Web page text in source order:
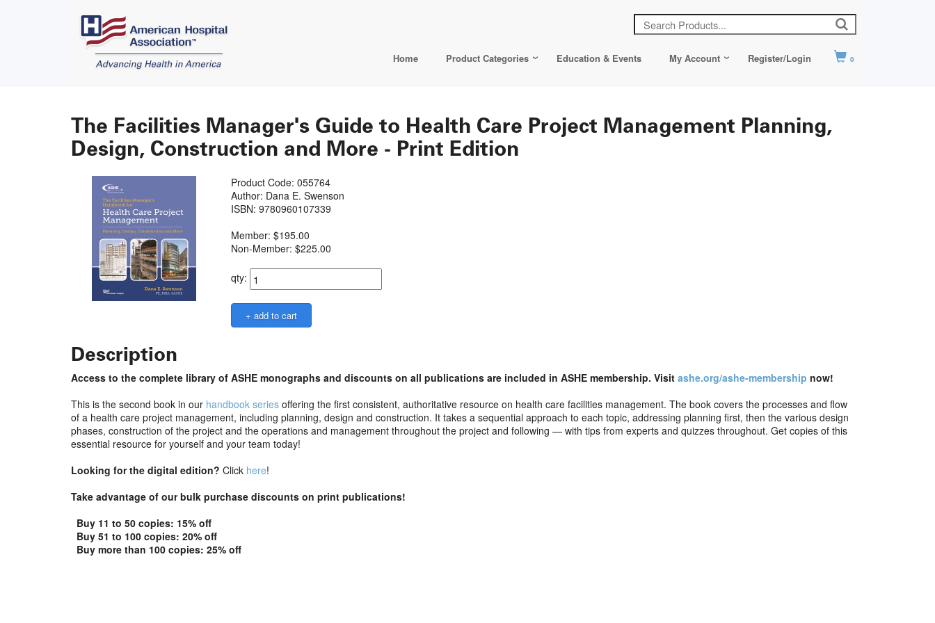
Home Product Categories Education & Events My Account Register/Login 0
The Facilities Manager's Guide to Health Care Project Management Planning,
Design, Construction and More - Print Edition
Product Code: 055764
Author: Dana E. Swenson
ISBN: 9780960107339
Member: $195.00
Non-Member: $225.00
qty:
Description
Access to the complete library of ASHE monographs and discounts on all publications are included in ASHE membership. Visit ashe.org/ashe-membership now!
This is the second book in our handbook series offering the first consistent, authoritative resource on health care facilities management. The book covers the processes and flow
of a health care project management, including planning, design and construction. It takes a sequential approach to each topic, addressing planning first, then the various design
phases, construction of the project and the operations and management throughout the project and following — with tips from experts and quizzes throughout. Get copies of this
essential resource for yourself and your team today!
Looking for the digital edition? Click here!
Take advantage of our bulk purchase discounts on print publications!
Buy 11 to 50 copies: 15% off
Buy 51 to 100 copies: 20% off
Buy more than 100 copies: 25% off